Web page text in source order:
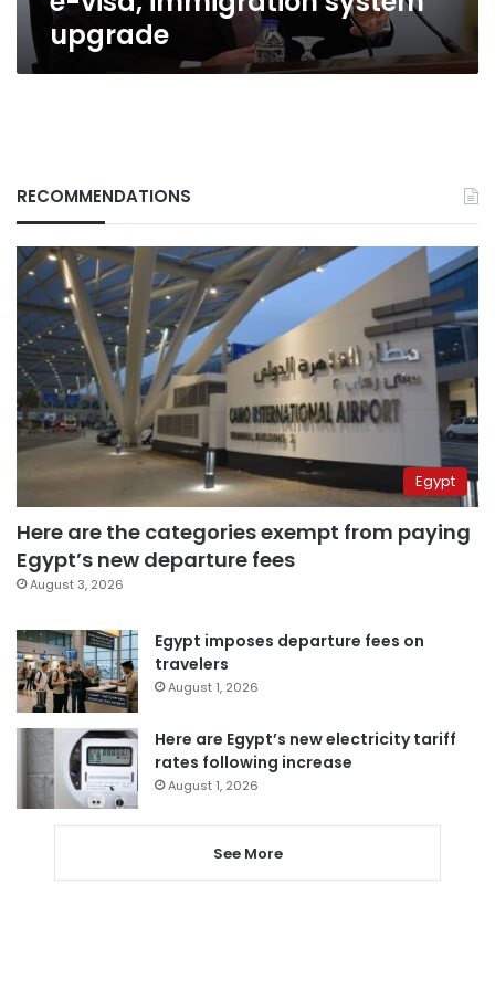
upgrade
RECOMMENDATIONS
Egypt
Here are the categories exempt from paying
Egypt’s new departure fees
August 3, 2026
Egypt imposes departure fees on
travelers
August 1, 2026
Here are Egypt’s new electricity tariff
rates following increase
August 1, 2026
See More